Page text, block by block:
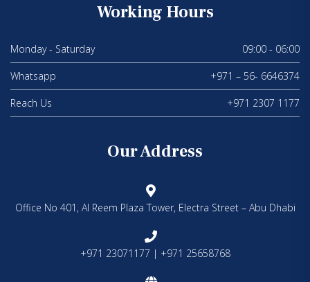
Working Hours
Monday - Saturday 09:00 - 06:00
Whatsapp +971 – 56- 6646374
Reach Us +971 2307 1177
Our Address
Office No 401, Al Reem Plaza Tower, Electra Street – Abu Dhabi
+971 23071177 | +971 25658768